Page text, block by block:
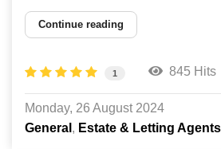
Continue reading
1 845 Hits
Monday, 26 August 2024
General
Estate & Letting Agents